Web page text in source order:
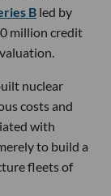
B led by
million credit
nuclear
costs and
with
to build a
fleets of